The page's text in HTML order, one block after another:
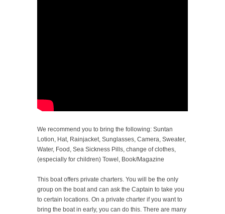
We recommend you to bring the following: Suntan
Lotion, Hat, Rainjacket, Sunglasses, Camera, Sweater,
Water, Food, Sea Sickness Pills, change of clothes,
(especially for children) Towel, Book/Magazine
This boat offers private charters. You will be the only
group on the boat and can ask the Captain to take you
to certain locations. On a private charter if you want to
bring the boat in early, you can do this. There are many